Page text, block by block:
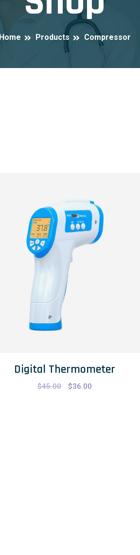
Home Products Compressor
Digital Thermometer
$45.00 $36.00